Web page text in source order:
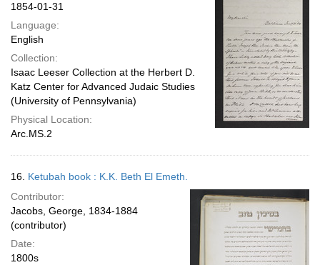
1854-01-31
Language:
English
Collection:
Isaac Leeser Collection at the Herbert D.
Katz Center for Advanced Judaic Studies
(University of Pennsylvania)
Physical Location:
Arc.MS.2
16. Ketubah book : K.K. Beth El Emeth.
Contributor:
Jacobs, George, 1834-1884
(contributor)
Date:
1800s